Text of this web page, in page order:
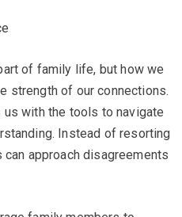
of family life, but how we
strength of our connections.
with the tools to navigate
Instead of resorting
approach disagreements